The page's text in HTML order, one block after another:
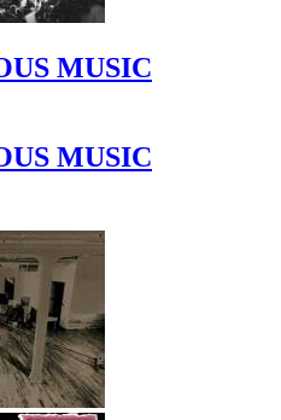
MUSIC
MUSIC